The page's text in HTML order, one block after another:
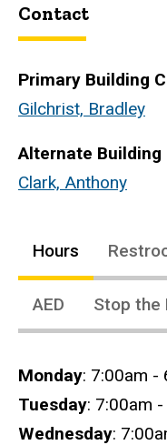
Contact
Primary Building
Gilchrist, Bradley
Alternate Building
Clark, Anthony
Hours
AED Stop the
Hours
Monday: 7:00am -
Tuesday: 7:00am
Wednesday: